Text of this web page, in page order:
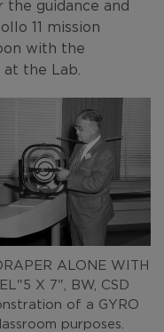
guidance and
11 mission
with the
the Lab.
ALONE WITH
X 7", BW, CSD
of a GYRO
purposes.